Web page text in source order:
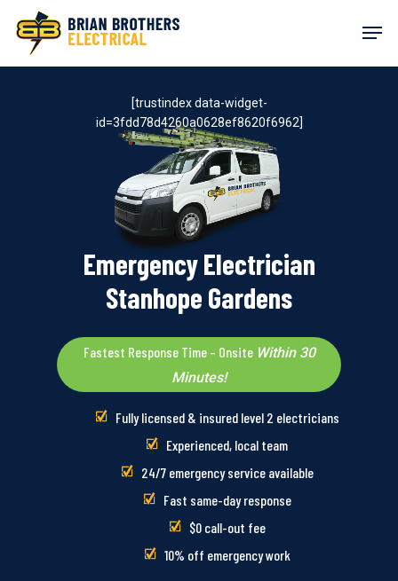
content
Emergency Electrician
Stanhope Gardens
Fastest Response Time – Onsite Within 30
Minutes!
Fully licensed & insured level 2 electricians
Experienced, local team
24/7 emergency service available
Fast same-day response
$0 call-out fee
10% off emergency work
[trustindex data-widget-
id=3fdd78d4260a0628ef8620f6962]